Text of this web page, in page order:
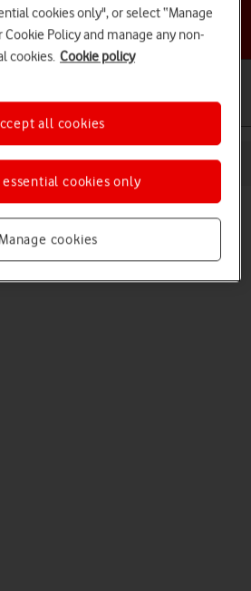
a help topic
Basic use
cookies only", or select “Manage
Cookie Policy and manage any non-
cookies. Cookie policy
Manage cookies
cookies only
all cookies